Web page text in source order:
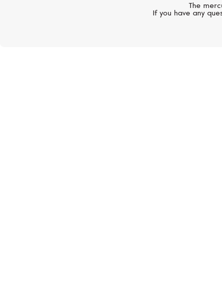
The
If you have any